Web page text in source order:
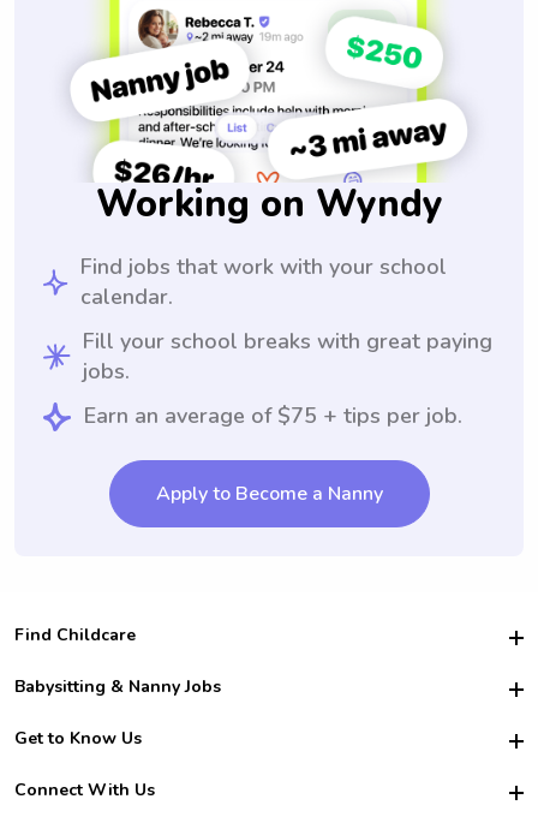
Working on Wyndy
Find jobs that work with your school
calendar.
Fill your school breaks with great paying
jobs.
Earn an average of $75 + tips per job.
Apply to Become a Nanny
Find Childcare
Hire College Babysitters
For Employers
For Churches
Babysitting & Nanny Jobs
Become a Sitter
Family Interview Tips
Get to Know Us
Safety
Connect With Us